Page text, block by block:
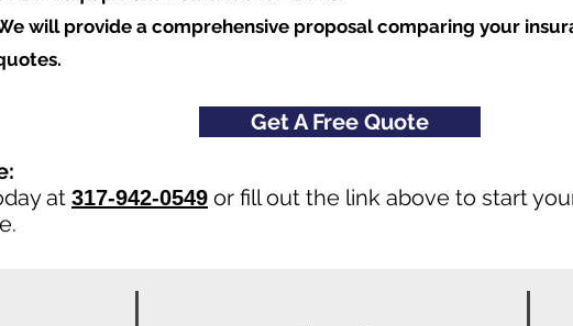
will provide a comprehensive proposal comparing your
Get A Free Quote
at 317-942-0549 or fill out the link above to start